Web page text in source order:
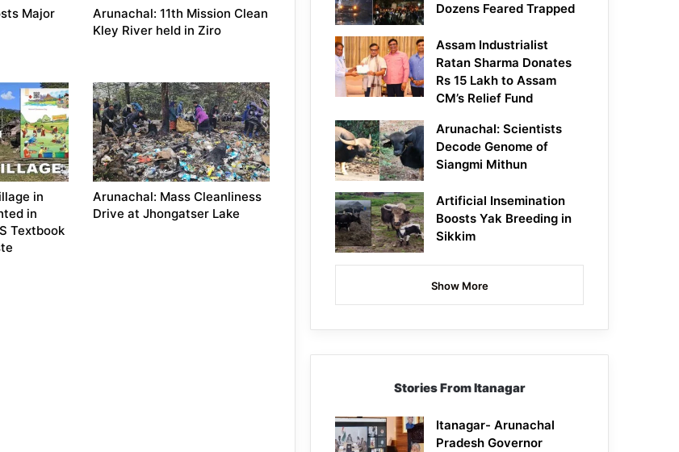
Major
Arunachal: 11th Mission Clean
Kley River held in Ziro
in
in
Textbook
Arunachal: Mass Cleanliness
Drive at Jhongatser Lake
Dozens Feared Trapped
Assam Industrialist
Ratan Sharma Donates
Rs 15 Lakh to Assam
CM’s Relief Fund
Arunachal: Scientists
Decode Genome of
Siangmi Mithun
Artificial Insemination
Boosts Yak Breeding in
Sikkim
Show More
Stories From Itanagar
Itanagar- Arunachal
Pradesh Governor